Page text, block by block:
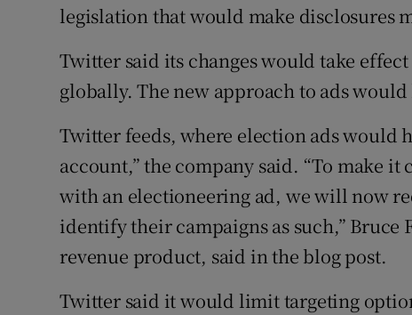
legislation that would make disclosures
Twitter said its changes would take
globally. The new approach to ads would
Twitter feeds, where election ads would
account,” the company said. “To make
with an electioneering ad, we will now
identify their campaigns as such,” Bruce
revenue product, said in the blog post.
Twitter said it would limit targeting